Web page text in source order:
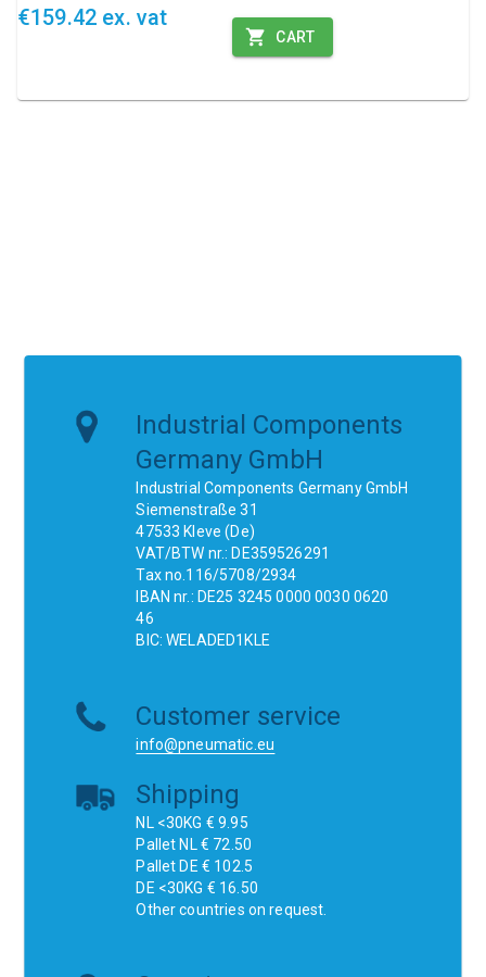
€159.42 ex. vat
CART
Industrial Components
Germany GmbH
Industrial Components Germany GmbH
Siemenstraße 31
47533 Kleve (De)
VAT/BTW nr.: DE359526291
Tax no.116/5708/2934
IBAN nr.: DE25 3245 0000 0030 0620
46
BIC: WELADED1KLE
Customer service
info@pneumatic.eu
Shipping
NL <30KG € 9.95
Pallet NL € 72.50
Pallet DE € 102.5
DE <30KG € 16.50
Other countries on request.